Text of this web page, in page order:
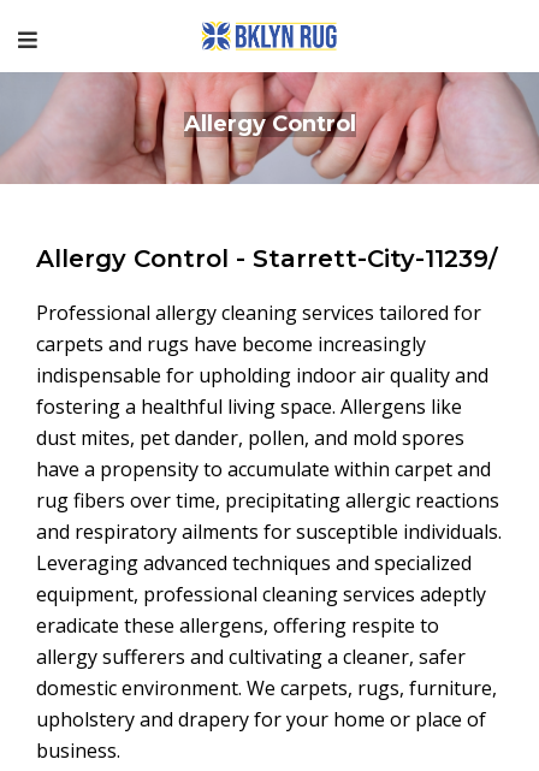
Allergy Control
Allergy Control - Starrett-City-11239/
Professional allergy cleaning services tailored for
carpets and rugs have become increasingly
indispensable for upholding indoor air quality and
fostering a healthful living space. Allergens like
dust mites, pet dander, pollen, and mold spores
have a propensity to accumulate within carpet and
rug fibers over time, precipitating allergic reactions
and respiratory ailments for susceptible individuals.
Leveraging advanced techniques and specialized
equipment, professional cleaning services adeptly
eradicate these allergens, offering respite to
allergy sufferers and cultivating a cleaner, safer
domestic environment. We carpets, rugs, furniture,
upholstery and drapery for your home or place of
business.